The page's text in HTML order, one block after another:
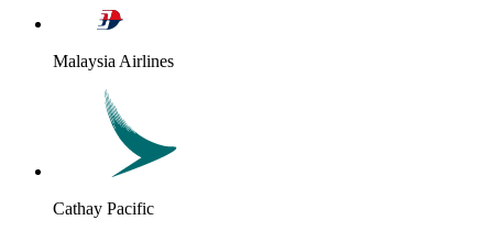
Malaysia Airlines
Cathay Pacific